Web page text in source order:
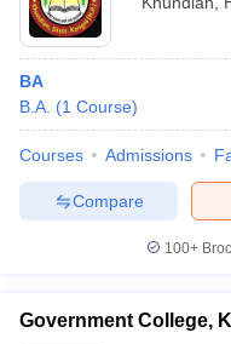
BA
B.A. (1 Course)
Courses Admissions
Compare
100+
Government College,